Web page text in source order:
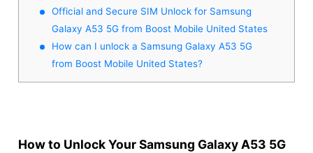
Official and Secure SIM Unlock for Samsung
Galaxy A53 5G from Boost Mobile United States
How can I unlock a Samsung Galaxy A53 5G
from Boost Mobile United States?
How to Unlock Your Samsung Galaxy A53 5G